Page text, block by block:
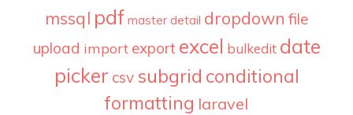
mssql pdf master detail dropdown file
upload import export excel bulkedit date
picker csv subgrid conditional
formatting laravel